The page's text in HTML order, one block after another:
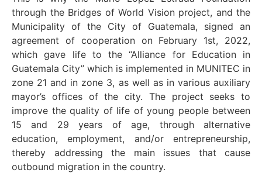
through the Bridges of World Vision project, and the
Municipality of the City of Guatemala, signed an
agreement of cooperation on February 1st, 2022,
which gave life to the “Alliance for Education in
Guatemala City” which is implemented in MUNITEC in
zone 21 and in zone 3, as well as in various auxiliary
mayor’s offices of the city. The project seeks to
improve the quality of life of young people between
15 and 29 years of age, through alternative
education, employment, and/or entrepreneurship,
thereby addressing the main issues that cause
outbound migration in the country.